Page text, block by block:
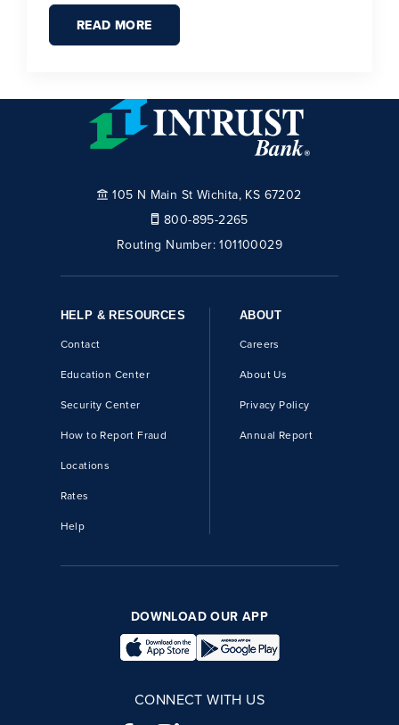
READ MORE
105 N Main St Wichita, KS 67202
800-895-2265
Routing Number:101100029
HELP & RESOURCES
Contact
Education Center
Security Center
How to Report Fraud
Locations
Rates
Help
ABOUT
Careers
About Us
Privacy Policy
Annual Report
DOWNLOAD OUR APP
CONNECT WITH US